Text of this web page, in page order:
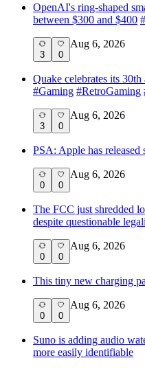
OpenAI's ring-shaped
between $300 and $400 #
3 0
Aug 6, 2026
Quake celebrates its
#Gaming #RetroGaming
3 0
Aug 6, 2026
PSA: Apple has
0 0
Aug 6, 2026
The FCC just shredded
despite questionable
0 0
Aug 6, 2026
This tiny new charging
0 0
Aug 6, 2026
Suno is adding audio
more easily identifiable